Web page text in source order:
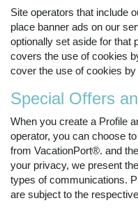
Site operators that include
place banner ads on our
optionally set aside for that
covers the use of cookies
cover the use of cookies
Special Offers
When you create a Profile
operator, you can choose
from VacationPort®. and
your privacy, we present
types of communications.
are subject to the